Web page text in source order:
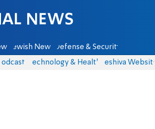
Jewish News Defense & Security
Podcasts Technology & Health Yeshiva Website